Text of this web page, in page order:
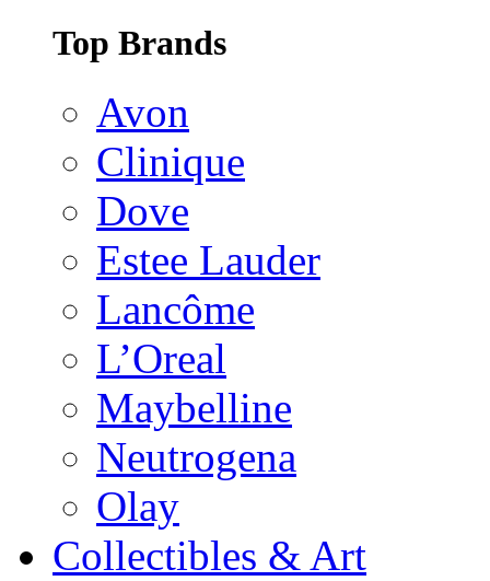
Top Brands
Avon
Clinique
Dove
Estee Lauder
Lancôme
L’Oreal
Maybelline
Neutrogena
Olay
Collectibles & Art